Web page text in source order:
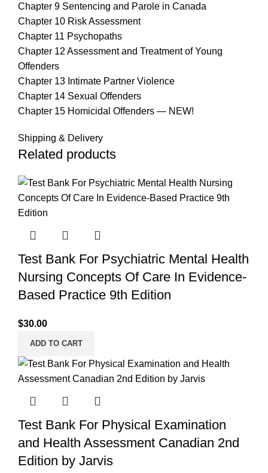
Chapter 9 Sentencing and Parole in Canada
Chapter 10 Risk Assessment
Chapter 11 Psychopaths
Chapter 12 Assessment and Treatment of Young
Offenders
Chapter 13 Intimate Partner Violence
Chapter 14 Sexual Offenders
Chapter 15 Homicidal Offenders — NEW!
Shipping & Delivery
Related products
Test Bank For Psychiatric Mental Health
Nursing Concepts Of Care In Evidence-
Based Practice 9th Edition
$30.00
ADD TO CART
Test Bank For Physical Examination
and Health Assessment Canadian 2nd
Edition by Jarvis